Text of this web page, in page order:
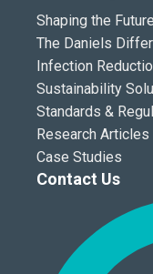
Shaping the
The Daniels
Infection
Sustainability
Standards &
Research Articles
Case Studies
Contact Us